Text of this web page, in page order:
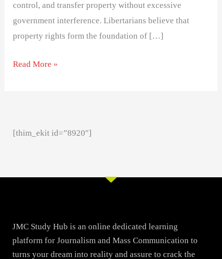
control, and transfer property without excessive
government interference. Libertarians believe that
property rights form the foundation of […]
Read More »
[thim_ekit id=”8920″]
JMC Study Hub is an online dedicated learning
platform for Journalism and Mass Communication to
turns your dream into reality and assure to crack the